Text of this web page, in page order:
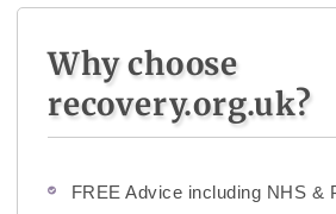
Why choose
recovery.org.uk?
FREE Advice including NHS &